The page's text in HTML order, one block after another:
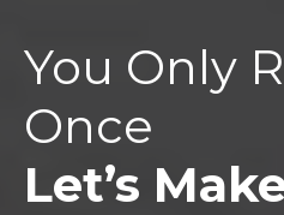
You Only
Once
Let’s